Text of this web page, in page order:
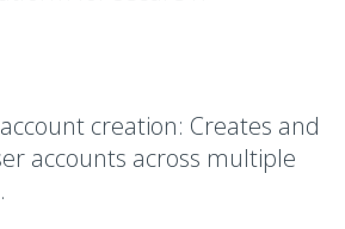
creation: Creates and
accounts across multiple